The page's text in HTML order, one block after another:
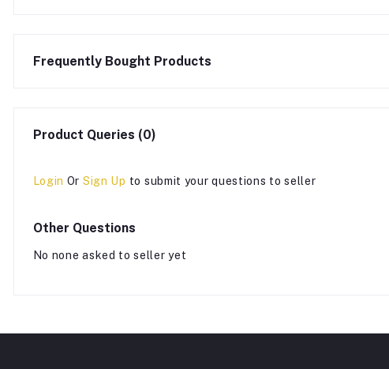
Frequently Bought Products
Product Queries (0)
Login Or Sign Up to submit your questions to seller
Other Questions
No none asked to seller yet